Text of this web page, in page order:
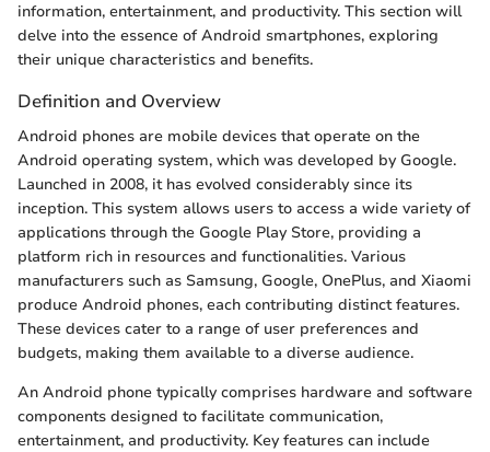
information, entertainment, and productivity. This section will
delve into the essence of Android smartphones, exploring
their unique characteristics and benefits.
Definition and Overview
Android phones are mobile devices that operate on the
Android operating system, which was developed by Google.
Launched in 2008, it has evolved considerably since its
inception. This system allows users to access a wide variety of
applications through the Google Play Store, providing a
platform rich in resources and functionalities. Various
manufacturers such as Samsung, Google, OnePlus, and Xiaomi
produce Android phones, each contributing distinct features.
These devices cater to a range of user preferences and
budgets, making them available to a diverse audience.
An Android phone typically comprises hardware and software
components designed to facilitate communication,
entertainment, and productivity. Key features can include